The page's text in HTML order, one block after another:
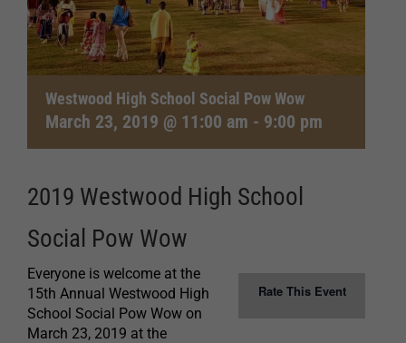
Westwood High School Social Pow Wow
March 23, 2019 @ 11:00 am - 9:00 pm
2019 Westwood High School
Social Pow Wow
Rate This Event
Everyone is welcome at the
15th Annual Westwood High
School Social Pow Wow on
March 23, 2019 at the